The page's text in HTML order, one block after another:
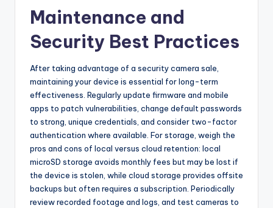
Maintenance and
Security Best Practices
After taking advantage of a security camera sale,
maintaining your device is essential for long-term
effectiveness. Regularly update firmware and mobile
apps to patch vulnerabilities, change default passwords
to strong, unique credentials, and consider two-factor
authentication where available. For storage, weigh the
pros and cons of local versus cloud retention: local
microSD storage avoids monthly fees but may be lost if
the device is stolen, while cloud storage provides offsite
backups but often requires a subscription. Periodically
review recorded footage and logs, and test cameras to